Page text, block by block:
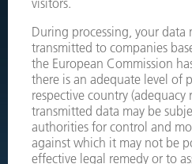
Couldnt find what
Simply switch over to the
machines and order the
EXPLODED